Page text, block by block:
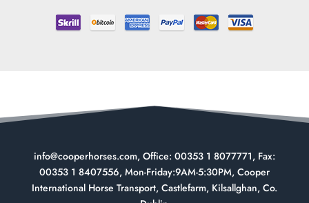
info@cooperhorses.com, Office: 00353 1 8077771, Fax:
00353 1 8407556, Mon-Friday:9AM-5:30PM, Cooper
International Horse Transport, Castlefarm, Kilsallghan, Co.